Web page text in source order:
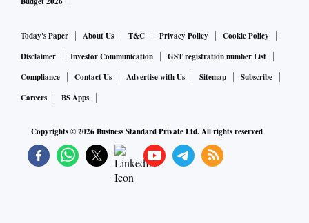
Today's Paper About Us T&C Privacy Policy
Cookie Policy
Disclaimer
Investor Communication
GST registration number List
Compliance
Contact Us Advertise with Us Sitemap
Subscribe
Careers
BS Apps
Copyrights ©2026Business Standard Private Ltd. All rights reserved